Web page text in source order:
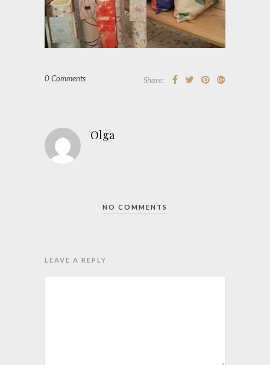
0 Comments Share:
Olga
NO COMMENTS
LEAVE A REPLY